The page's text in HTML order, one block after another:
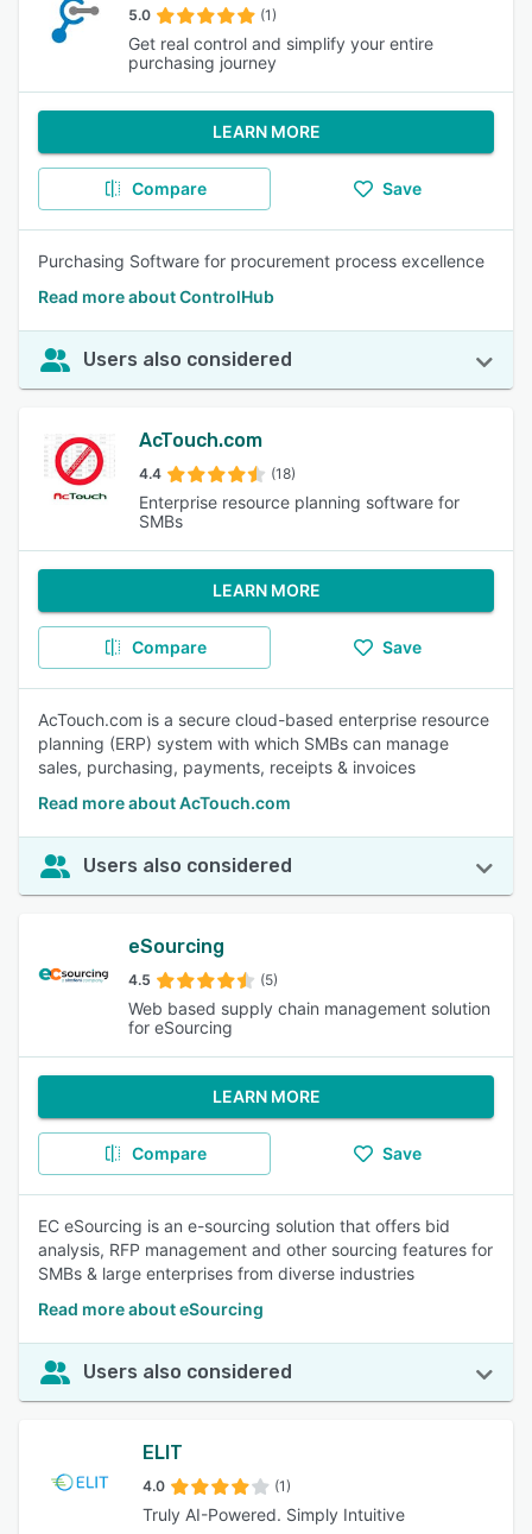
5.0 (1)
Get real control and simplify your entire
purchasing journey
LEARN MORE
Compare Save
Purchasing Software for procurement process excellence
Read more about ControlHub
Users also considered
AcTouch.com
4.4 (18)
Enterprise resource planning software for
SMBs
LEARN MORE
Compare Save
AcTouch.com is a secure cloud-based enterprise resource
planning (ERP) system with which SMBs can manage
sales, purchasing, payments, receipts & invoices
Read more about AcTouch.com
Users also considered
eSourcing
4.5 (5)
Web based supply chain management solution
for eSourcing
LEARN MORE
Compare Save
EC eSourcing is an e-sourcing solution that offers bid
analysis, RFP management and other sourcing features for
SMBs & large enterprises from diverse industries
Read more about eSourcing
Users also considered
ELIT
4.0 (1)
Truly AI-Powered. Simply Intuitive